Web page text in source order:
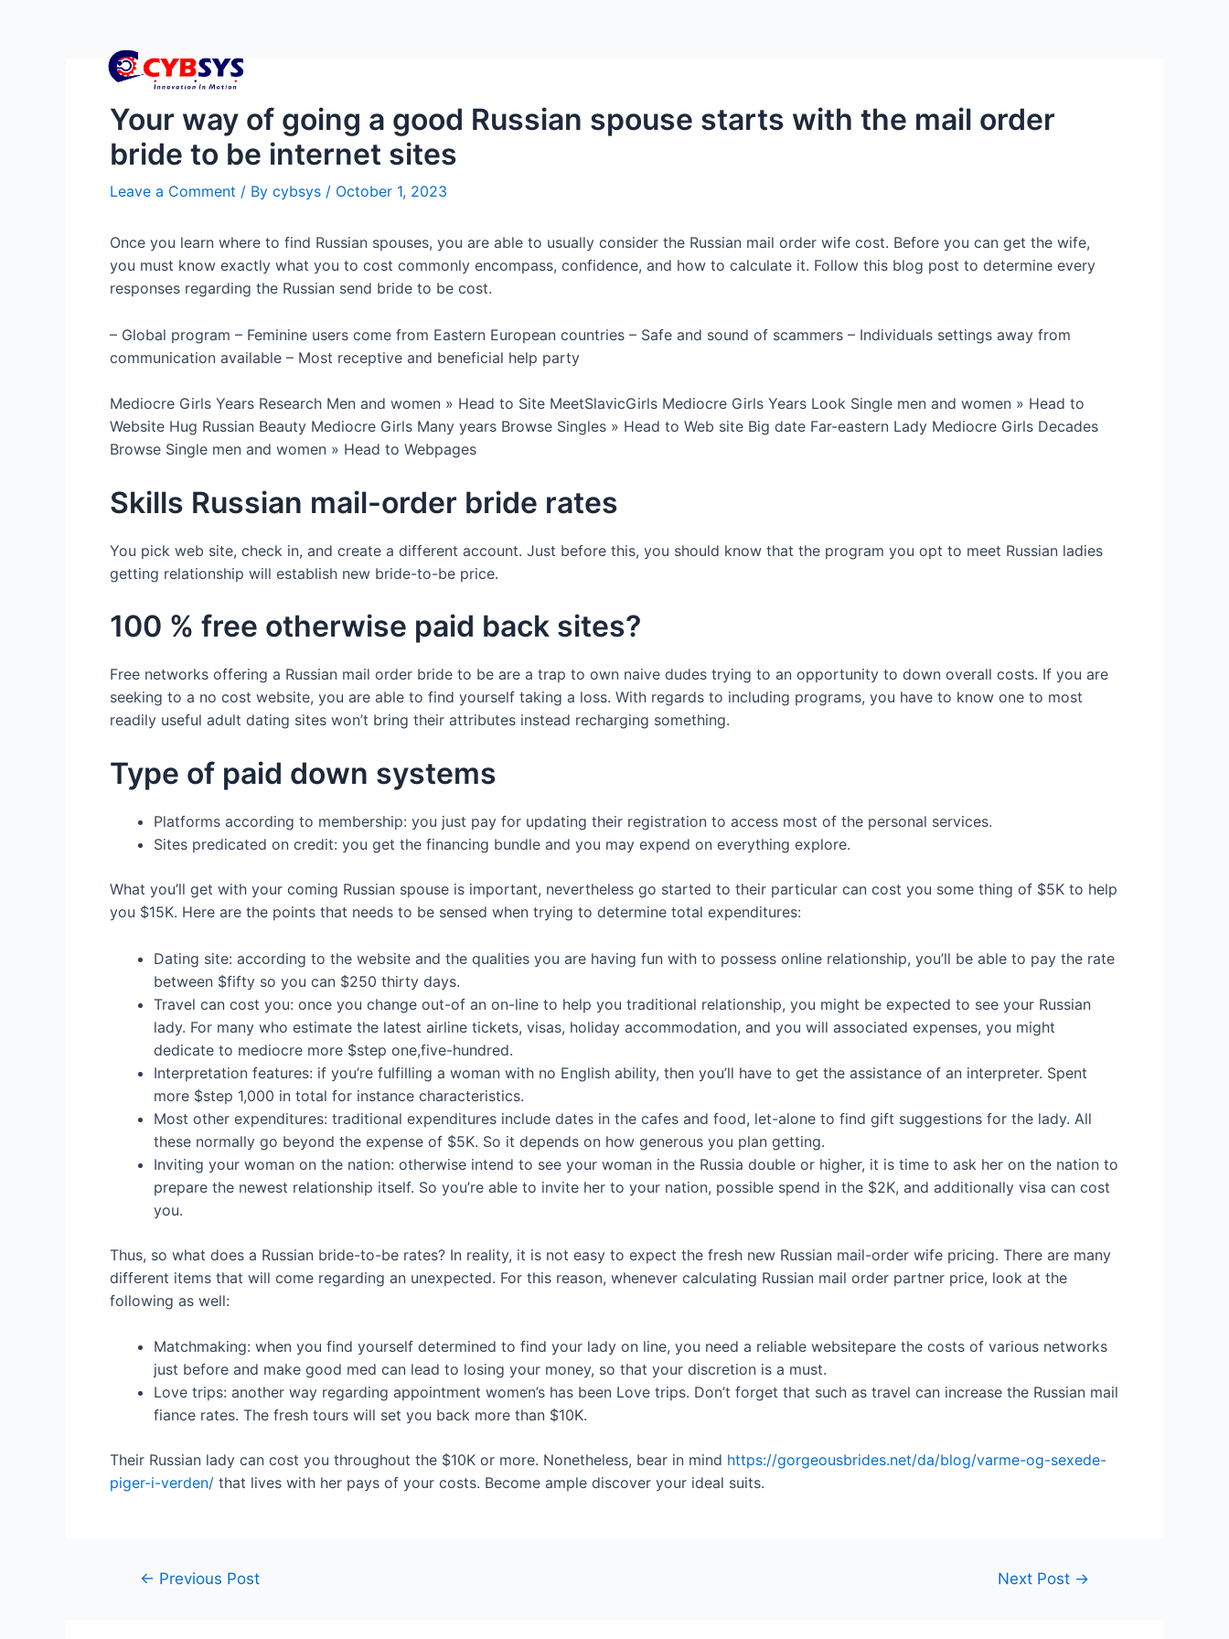
Your way of going a good Russian spouse starts with the mail order
bride to be internet sites
Leave a Comment / By cybsys / October 1, 2023
Once you learn where to find Russian spouses, you are able to usually consider the Russian mail order wife cost. Before you can get the wife,
you must know exactly what you to cost commonly encompass, confidence, and how to calculate it. Follow this blog post to determine every
responses regarding the Russian send bride to be cost.
– Global program – Feminine users come from Eastern European countries – Safe and sound of scammers – Individuals settings away from
communication available – Most receptive and beneficial help party
Mediocre Girls Years Research Men and women » Head to Site MeetSlavicGirls Mediocre Girls Years Look Single men and women » Head to
Website Hug Russian Beauty Mediocre Girls Many years Browse Singles » Head to Web site Big date Far-eastern Lady Mediocre Girls Decades
Browse Single men and women » Head to Webpages
Skills Russian mail-order bride rates
You pick web site, check in, and create a different account. Just before this, you should know that the program you opt to meet Russian ladies
getting relationship will establish new bride-to-be price.
100 % free otherwise paid back sites?
Free networks offering a Russian mail order bride to be are a trap to own naive dudes trying to an opportunity to down overall costs. If you are
seeking to a no cost website, you are able to find yourself taking a loss. With regards to including programs, you have to know one to most
readily useful adult dating sites won’t bring their attributes instead recharging something.
Type of paid down systems
Platforms according to membership: you just pay for updating their registration to access most of the personal services.
Sites predicated on credit: you get the financing bundle and you may expend on everything explore.
What you’ll get with your coming Russian spouse is important, nevertheless go started to their particular can cost you some thing of $5K to help
you $15K. Here are the points that needs to be sensed when trying to determine total expenditures:
Dating site: according to the website and the qualities you are having fun with to possess online relationship, you’ll be able to pay the rate
between $fifty so you can $250 thirty days.
Travel can cost you: once you change out-of an on-line to help you traditional relationship, you might be expected to see your Russian
lady. For many who estimate the latest airline tickets, visas, holiday accommodation, and you will associated expenses, you might
dedicate to mediocre more $step one,five-hundred.
Interpretation features: if you’re fulfilling a woman with no English ability, then you’ll have to get the assistance of an interpreter. Spent
more $step 1,000 in total for instance characteristics.
Most other expenditures: traditional expenditures include dates in the cafes and food, let-alone to find gift suggestions for the lady. All
these normally go beyond the expense of $5K. So it depends on how generous you plan getting.
Inviting your woman on the nation: otherwise intend to see your woman in the Russia double or higher, it is time to ask her on the nation to
prepare the newest relationship itself. So you’re able to invite her to your nation, possible spend in the $2K, and additionally visa can cost
you.
Thus, so what does a Russian bride-to-be rates? In reality, it is not easy to expect the fresh new Russian mail-order wife pricing. There are many
different items that will come regarding an unexpected. For this reason, whenever calculating Russian mail order partner price, look at the
following as well:
Matchmaking: when you find yourself determined to find your lady on line, you need a reliable websitepare the costs of various networks
just before and make good med can lead to losing your money, so that your discretion is a must.
Love trips: another way regarding appointment women’s has been Love trips. Don’t forget that such as travel can increase the Russian mail
fiance rates. The fresh tours will set you back more than $10K.
Their Russian lady can cost you throughout the $10K or more. Nonetheless, bear in mind https://gorgeousbrides.net/da/blog/varme-og-sexede-
piger-i-verden/ that lives with her pays of your costs. Become ample discover your ideal suits.
← Previous Post Next Post →